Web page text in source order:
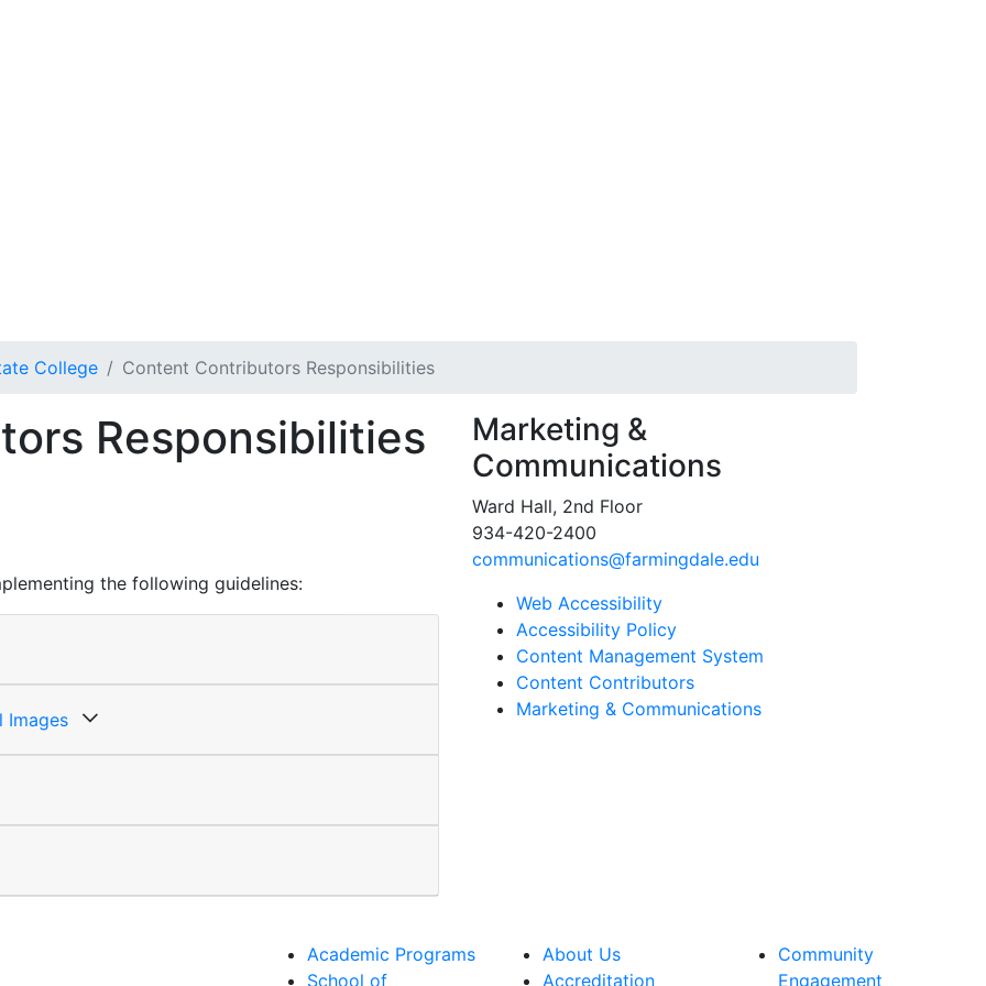
College Content Contributors Responsibilities
Responsibilities
the following guidelines:
Images
Marketing &
Communications
Ward Hall, 2nd Floor
934-420-2400
communications@farmingdale.edu
Web Accessibility
Accessibility Policy
Content Management System
Content Contributors
Marketing & Communications
Academic Programs
School of
About Us
Accreditation
Community
Engagement